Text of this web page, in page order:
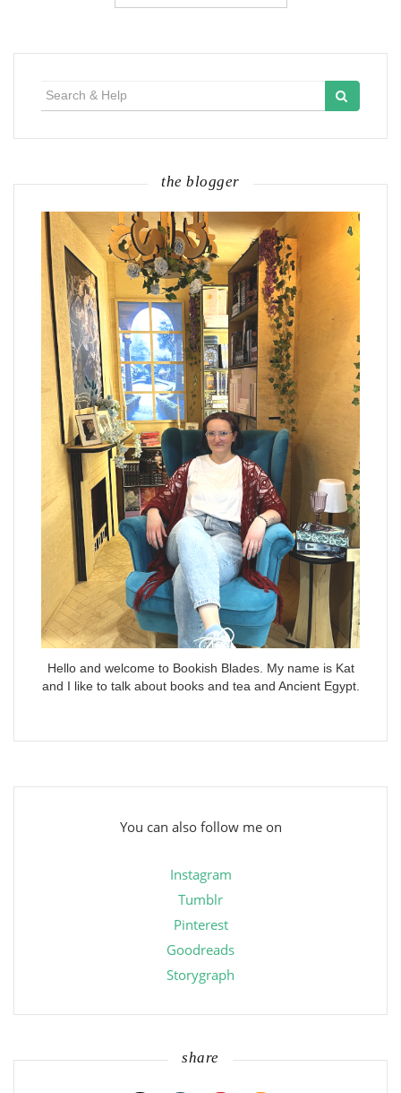
the blogger
Hello and welcome to Bookish Blades. My name is Kat
and I like to talk about books and tea and Ancient Egypt.
You can also follow me on
Instagram
Tumblr
Pinterest
Goodreads
Storygraph
share